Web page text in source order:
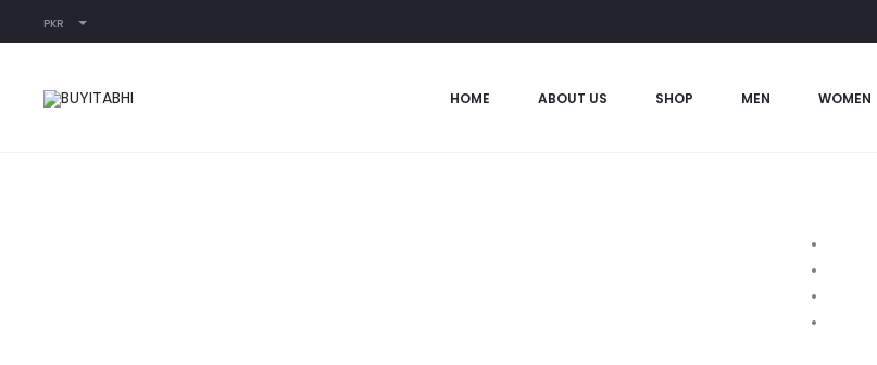
PKR
HOME ABOUT US SHOP MEN WOMEN